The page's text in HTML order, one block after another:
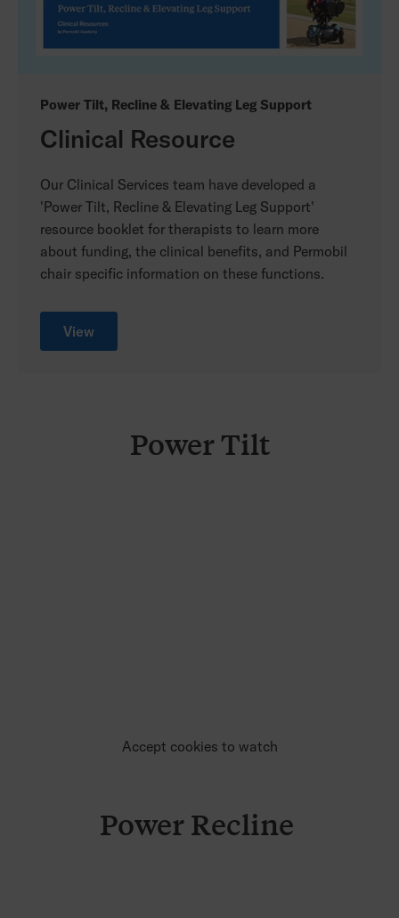
Power Tilt, Recline & Elevating Leg Support
Clinical Resource
Our Clinical Services team have developed a
'Power Tilt, Recline & Elevating Leg Support'
resource booklet for therapists to learn more
about funding, the clinical benefits, and Permobil
chair specific information on these functions.
View
Power Tilt
Accept cookies to watch
Power Recline